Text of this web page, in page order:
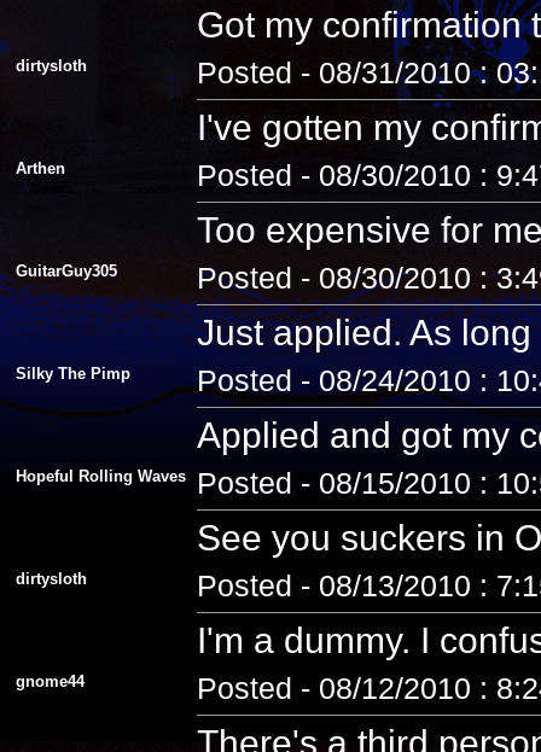
Got my confirmation
dirtysloth Posted - 08/31/2010 :
I've gotten my
Arthen Posted - 08/30/2010 :
Too expensive for
GuitarGuy305 Posted - 08/30/2010 :
Just applied. As
Silky The Pimp Posted - 08/24/2010 :
Applied and got my
Hopeful Rolling Waves Posted - 08/15/2010 :
See you suckers in
dirtysloth Posted - 08/13/2010 :
I'm a dummy. I
gnome44 Posted - 08/12/2010 :
There's a third